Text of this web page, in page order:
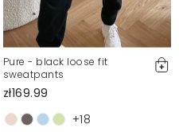
Pure - black loose fit
sweatpants
zł169.99
+18